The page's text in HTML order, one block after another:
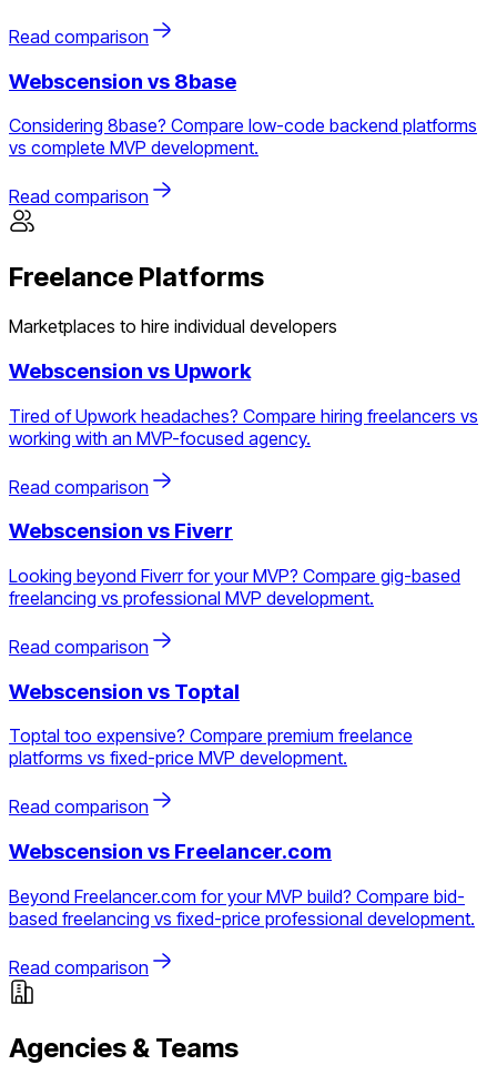
Read comparison
Webscension vs 8base
Considering 8base? Compare low-code backend platforms
vs complete MVP development.
Read comparison
Freelance Platforms
Marketplaces to hire individual developers
Webscension vs Upwork
Tired of Upwork headaches? Compare hiring freelancers vs
working with an MVP-focused agency.
Read comparison
Webscension vs Fiverr
Looking beyond Fiverr for your MVP? Compare gig-based
freelancing vs professional MVP development.
Read comparison
Webscension vs Toptal
Toptal too expensive? Compare premium freelance
platforms vs fixed-price MVP development.
Read comparison
Webscension vs Freelancer.com
Beyond Freelancer.com for your MVP build? Compare bid-
based freelancing vs fixed-price professional development.
Read comparison
Agencies & Teams